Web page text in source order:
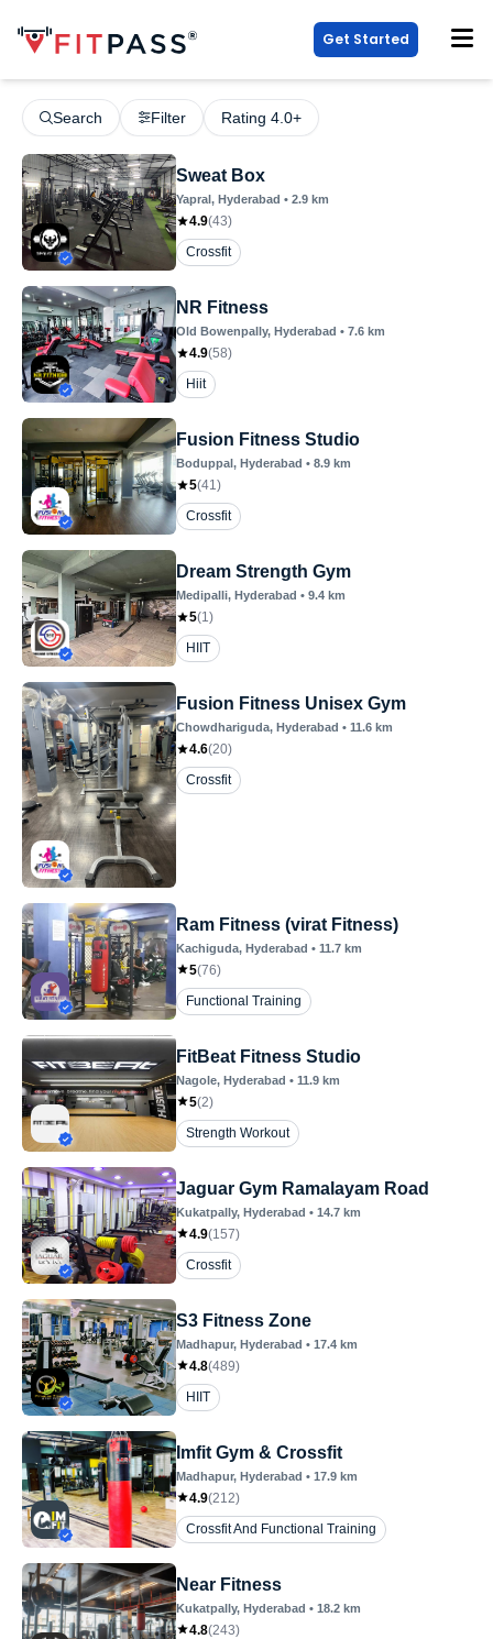
Get Started
Search Filter Rating 4.0+
Sweat Box
Yapral, Hyderabad • 2.9 km
4.9(43)
Crossfit
NR Fitness
Old Bowenpally, Hyderabad • 7.6 km
4.9(58)
Hiit
Fusion Fitness Studio
Boduppal, Hyderabad • 8.9 km
5(41)
Crossfit
Dream Strength Gym
Medipalli, Hyderabad • 9.4 km
5(1)
HIIT
Fusion Fitness Unisex Gym
Chowdhariguda, Hyderabad • 11.6 km
4.6(20)
Crossfit
Ram Fitness (virat Fitness)
Kachiguda, Hyderabad • 11.7 km
5(76)
Functional Training
FitBeat Fitness Studio
Nagole, Hyderabad • 11.9 km
5(2)
Strength Workout
Jaguar Gym Ramalayam Road
Kukatpally, Hyderabad • 14.7 km
4.9(157)
Crossfit
S3 Fitness Zone
Madhapur, Hyderabad • 17.4 km
4.8(489)
HIIT
Imfit Gym & Crossfit
Madhapur, Hyderabad • 17.9 km
4.9(212)
Crossfit And Functional Training
Near Fitness
Kukatpally, Hyderabad • 18.2 km
4.8(243)